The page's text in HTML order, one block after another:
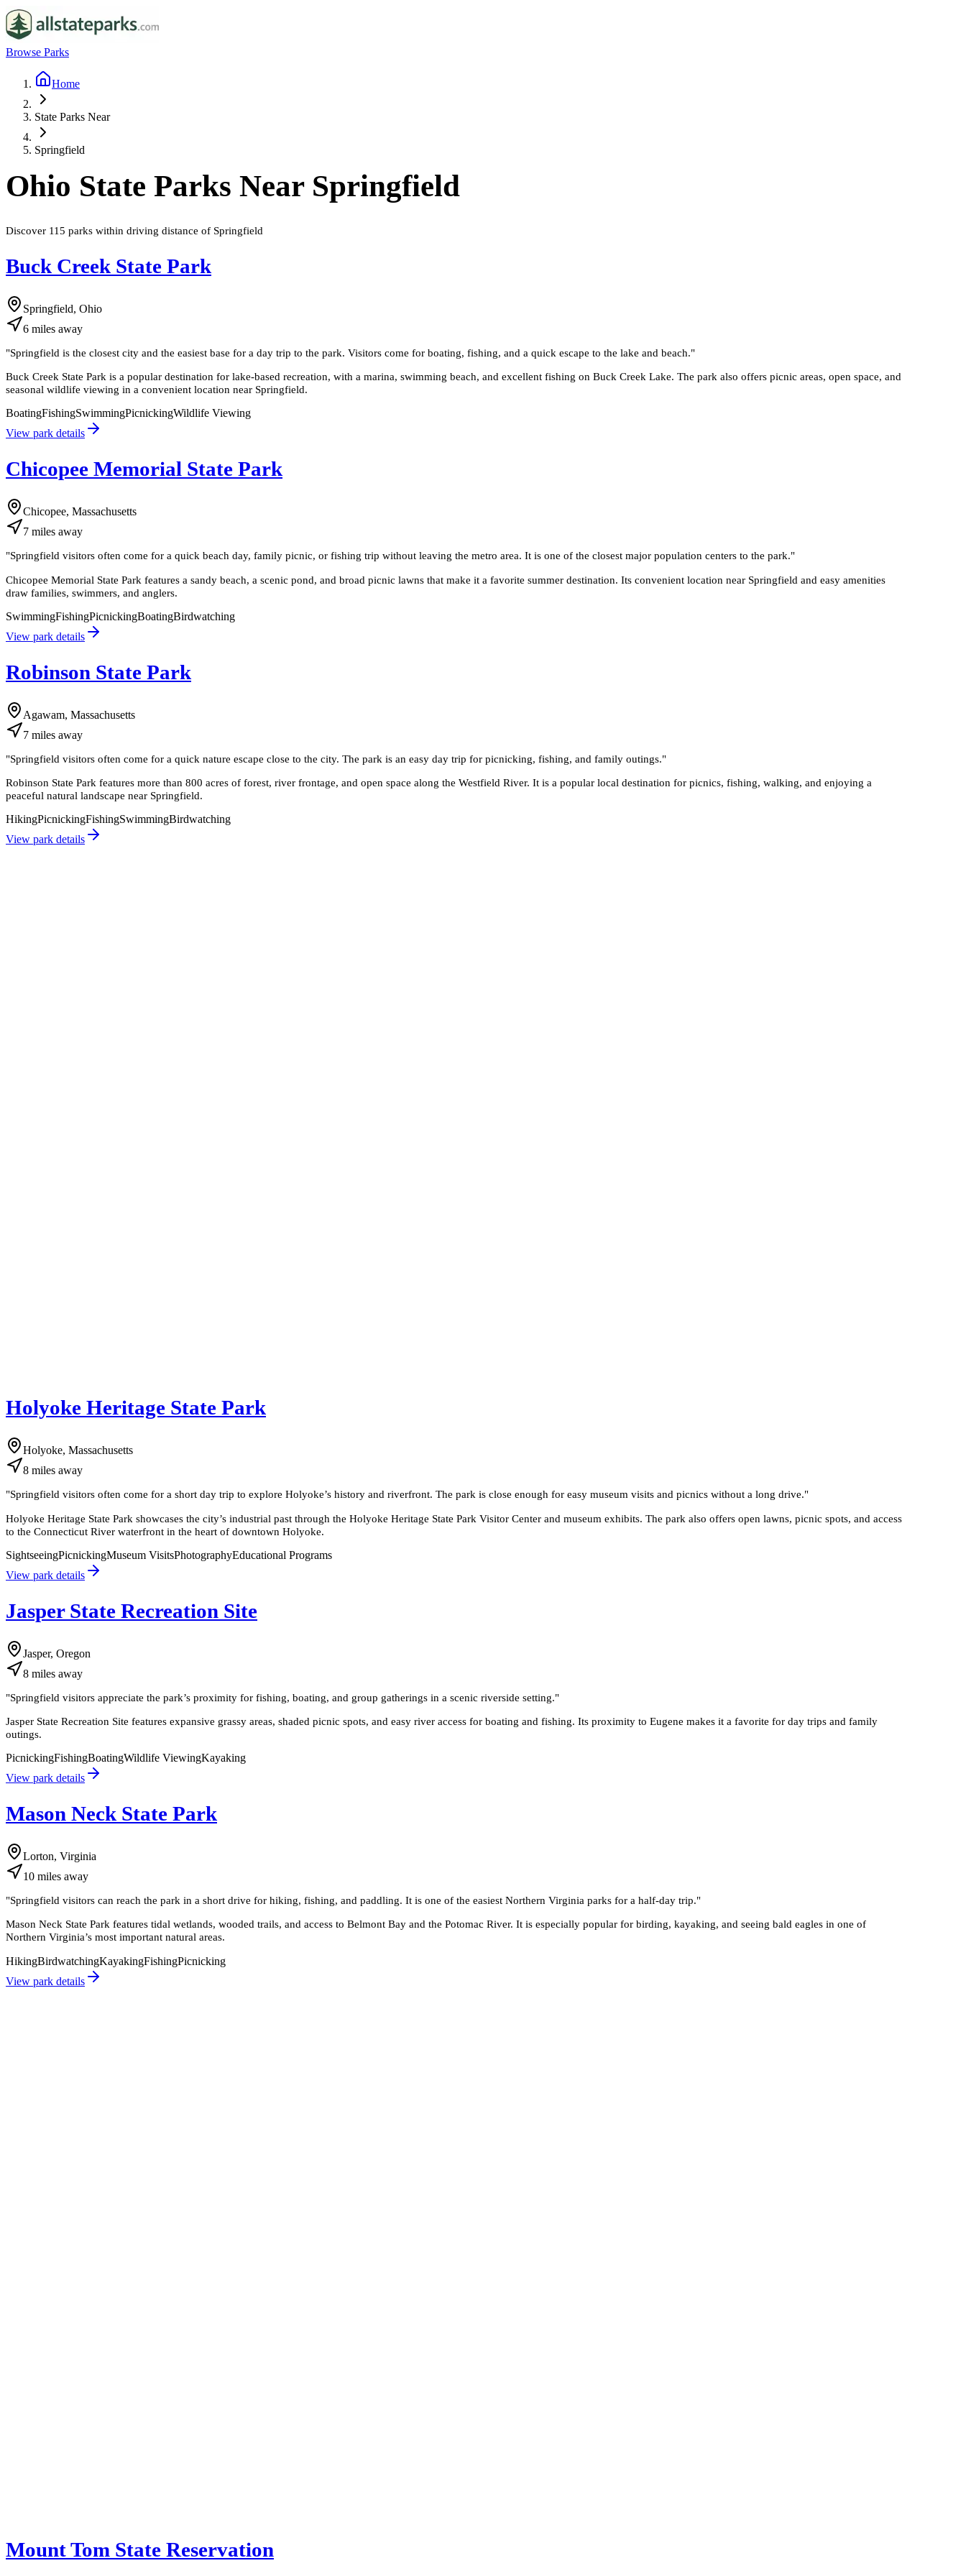
Browse Parks
Home
State Parks Near
Springfield
Ohio State Parks Near Springfield
Discover 115 parks within driving distance of Springfield
Buck Creek State Park
Springfield, Ohio
6 miles away
"Springfield is the closest city and the easiest base for a day trip to the park. Visitors come for boating, fishing, and a quick escape to the lake and beach."
Buck Creek State Park is a popular destination for lake-based recreation, with a marina, swimming beach, and excellent fishing on Buck Creek Lake. The park also offers picnic areas, open space, and
seasonal wildlife viewing in a convenient location near Springfield.
BoatingFishingSwimmingPicnickingWildlife Viewing
View park details
Chicopee Memorial State Park
Chicopee, Massachusetts
7 miles away
"Springfield visitors often come for a quick beach day, family picnic, or fishing trip without leaving the metro area. It is one of the closest major population centers to the park."
Chicopee Memorial State Park features a sandy beach, a scenic pond, and broad picnic lawns that make it a favorite summer destination. Its convenient location near Springfield and easy amenities
draw families, swimmers, and anglers.
SwimmingFishingPicnickingBoatingBirdwatching
View park details
Robinson State Park
Agawam, Massachusetts
7 miles away
"Springfield visitors often come for a quick nature escape close to the city. The park is an easy day trip for picnicking, fishing, and family outings."
Robinson State Park features more than 800 acres of forest, river frontage, and open space along the Westfield River. It is a popular local destination for picnics, fishing, walking, and enjoying a
peaceful natural landscape near Springfield.
HikingPicnickingFishingSwimmingBirdwatching
View park details
Holyoke Heritage State Park
Holyoke, Massachusetts
8 miles away
"Springfield visitors often come for a short day trip to explore Holyoke’s history and riverfront. The park is close enough for easy museum visits and picnics without a long drive."
Holyoke Heritage State Park showcases the city’s industrial past through the Holyoke Heritage State Park Visitor Center and museum exhibits. The park also offers open lawns, picnic spots, and access
to the Connecticut River waterfront in the heart of downtown Holyoke.
SightseeingPicnickingMuseum VisitsPhotographyEducational Programs
View park details
Jasper State Recreation Site
Jasper, Oregon
8 miles away
"Springfield visitors appreciate the park’s proximity for fishing, boating, and group gatherings in a scenic riverside setting."
Jasper State Recreation Site features expansive grassy areas, shaded picnic spots, and easy river access for boating and fishing. Its proximity to Eugene makes it a favorite for day trips and family
outings.
PicnickingFishingBoatingWildlife ViewingKayaking
View park details
Mason Neck State Park
Lorton, Virginia
10 miles away
"Springfield visitors can reach the park in a short drive for hiking, fishing, and paddling. It is one of the easiest Northern Virginia parks for a half-day trip."
Mason Neck State Park features tidal wetlands, wooded trails, and access to Belmont Bay and the Potomac River. It is especially popular for birding, kayaking, and seeing bald eagles in one of
Northern Virginia’s most important natural areas.
HikingBirdwatchingKayakingFishingPicnicking
View park details
Mount Tom State Reservation